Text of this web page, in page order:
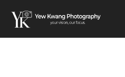
content